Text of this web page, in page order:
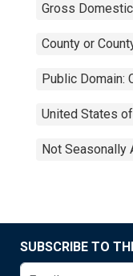
Gross
County or
Public Domain:
United States
Not Seasonally
SUBSCRIBE TO